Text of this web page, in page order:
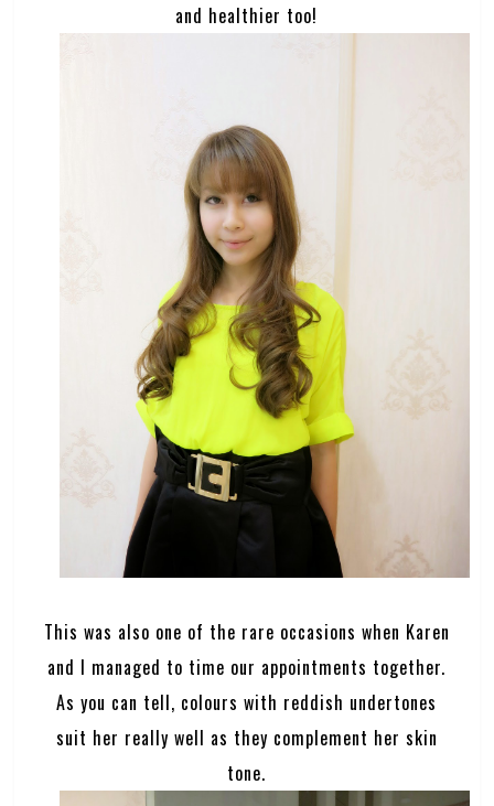
and healthier too!
This was also one of the rare occasions when Karen
and I managed to time our appointments together.
As you can tell, colours with reddish undertones
suit her really well as they complement her skin
tone.